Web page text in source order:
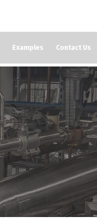
Examples Contact Us